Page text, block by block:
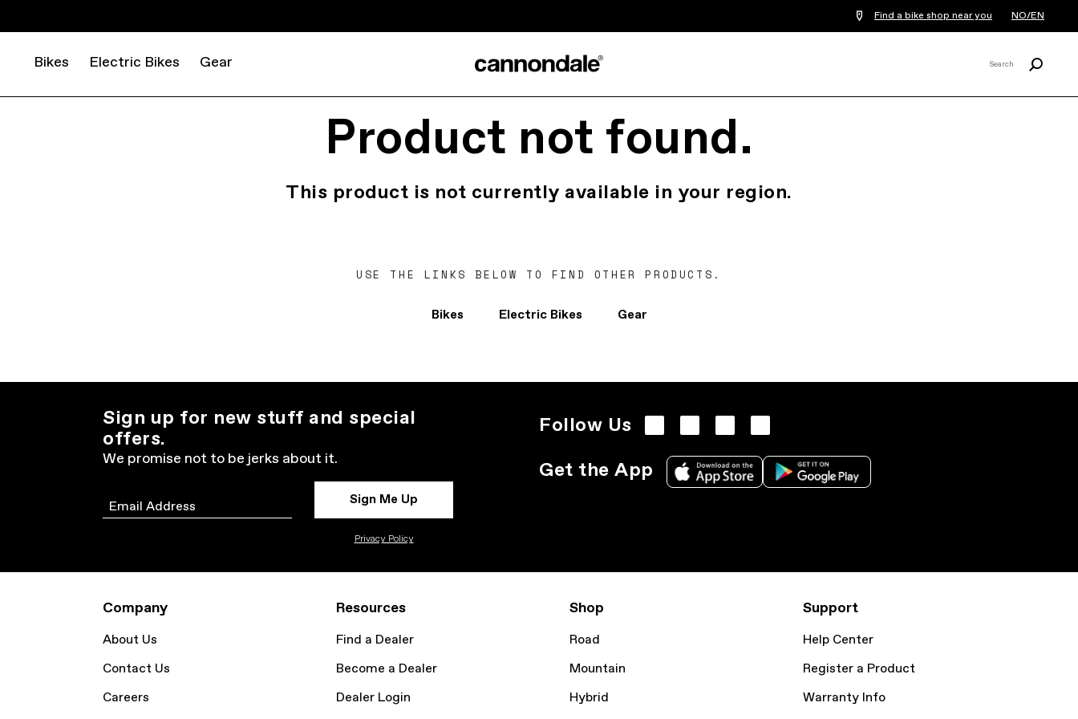
Find a bike shop near you NO/EN
Bikes Electric Bikes Gear Search
Product not found.
This product is not currently available in your region.
USE THE LINKS BELOW TO FIND OTHER PRODUCTS.
Bikes Electric Bikes Gear
Sign up for new stuff and special
offers.
We promise not to be jerks about it.
Email Sign Me Up
Privacy Policy
Follow Us
Get the App
Company
About Us
Contact Us
Careers
Resources
Find a Dealer
Become a Dealer
Dealer Login
Shop
Road
Mountain
Hybrid
Support
Help Center
Register a Product
Warranty Info